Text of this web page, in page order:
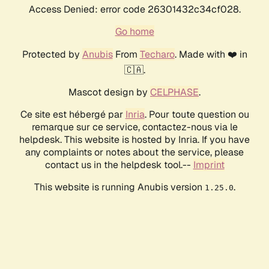
Access Denied: error code 26301432c34cf028.
Go home
Protected by AnubisFrom Techaro. Made with ❤️ in
🇨🇦.
Mascot design by CELPHASE.
Ce site est hébergé par Inria. Pour toute question ou
remarque sur ce service, contactez-nous via le
helpdesk. This website is hosted by Inria. If you have
any complaints or notes about the service, please
contact us in the helpdesk tool.-- Imprint
This website is running Anubis version 1.25.0.